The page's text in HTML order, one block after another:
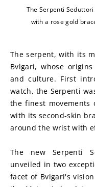
The Serpenti
with a rose gold
The serpent, with its
Bvlgari, whose
and culture. First
watch, the Serpenti
the finest movements
with its second-skin
around the wrist with
The new Serpenti
unveiled in two
facet of Bvlgari's